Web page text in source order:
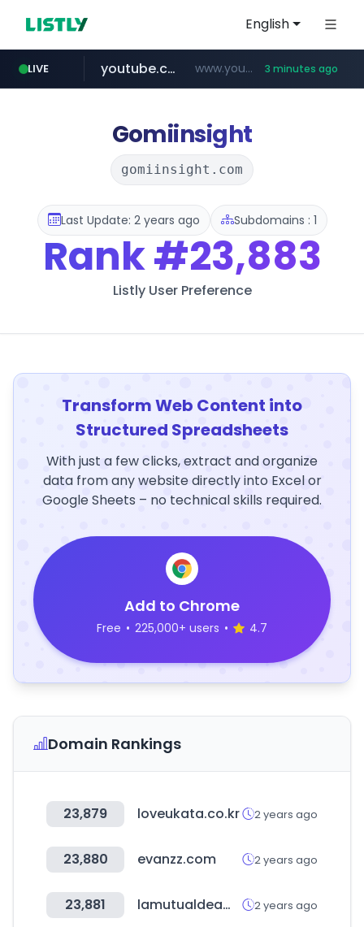
English
LIVE
costco.com.mx ***.costco.com.mx/*/*****...
youtube.com www.youtube.com/********/*****... 3 minutes ago
amazon.com www.amazon.com/*
rightmove.co.uk ***.rightmove.co.uk/*****************/*****...
tiktok.com www.tiktok.com/****************/*****...
Gomiinsight
gomiinsight.com
Last Update: 2 years ago Subdomains : 1
Rank#23,883
Listly User Preference
Transform Web Content into
Structured Spreadsheets
With just a few clicks, extract and organize
data from any website directly into Excel or
Google Sheets – no technical skills required.
Add to Chrome
Free • 225,000+ users • 4.7
Domain Rankings
23,879 loveukata.co.kr 2 years ago
23,880 evanzz.com 2 years ago
23,881 lamutualdeamr.org.ar 2 years ago